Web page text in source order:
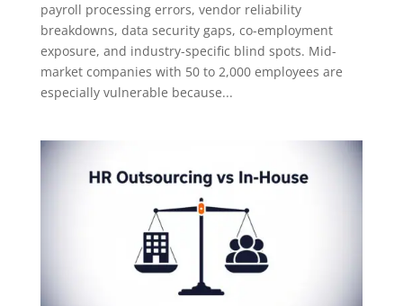
payroll processing errors, vendor reliability
breakdowns, data security gaps, co-employment
exposure, and industry-specific blind spots. Mid-
market companies with 50 to 2,000 employees are
especially vulnerable because...